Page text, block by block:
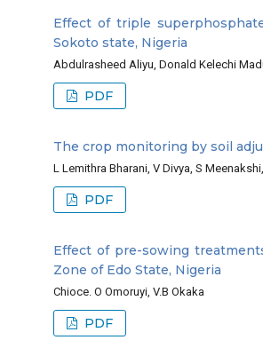
Effect of triple
Sokoto state, Nigeria
Abdulrasheed Aliyu, Donald Kelechi
PDF
The crop monitoring by soil
L Lemithra Bharani, V Divya, S
PDF
Effect of pre-sowing
Zone of Edo State, Nigeria
Chioce. O Omoruyi, V.B Okaka
PDF